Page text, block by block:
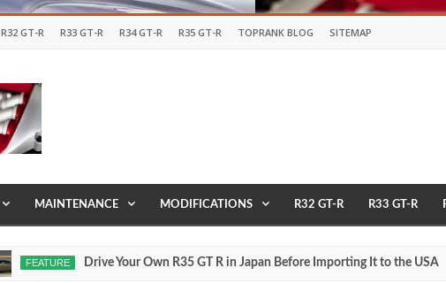
R32 GT-R R33 GT-R R34 GT-R R35 GT-R TOPRANK BLOG SITEMAP
MAINTENANCE MODIFICATIONS R32 GT-R R33 GT-R
Drive Your Own R35 GT R in Japan Before Importing It to the USA 2017